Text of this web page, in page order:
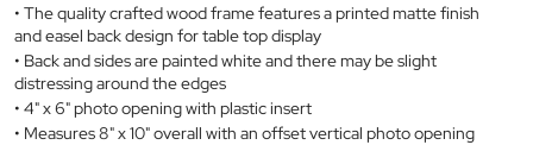
The quality crafted wood frame features a printed matte finish
and easel back design for table top display
Back and sides are painted white and there may be slight
distressing around the edges
4" x 6" photo opening with plastic insert
Measures 8" x 10" overall with an offset vertical photo opening